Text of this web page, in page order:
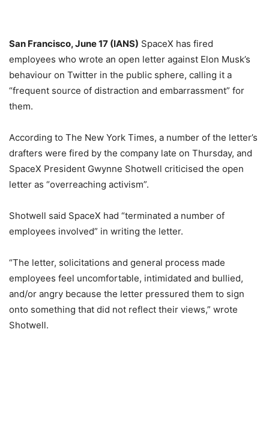
San Francisco, June 17 (IANS) SpaceX has fired
employees who wrote an open letter against Elon Musk’s
behaviour on Twitter in the public sphere, calling it a
“frequent source of distraction and embarrassment” for
them.
According to The New York Times, a number of the letter’s
drafters were fired by the company late on Thursday, and
SpaceX President Gwynne Shotwell criticised the open
letter as “overreaching activism”.
Shotwell said SpaceX had “terminated a number of
employees involved” in writing the letter.
“The letter, solicitations and general process made
employees feel uncomfortable, intimidated and bullied,
and/or angry because the letter pressured them to sign
onto something that did not reflect their views,” wrote
Shotwell.